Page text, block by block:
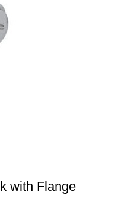
with Flange